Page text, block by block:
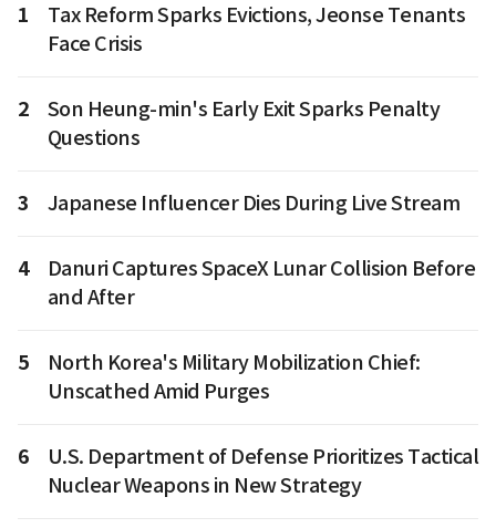
1
Tax Reform Sparks Evictions, Jeonse Tenants
Face Crisis
2
Son Heung-min's Early Exit Sparks Penalty
Questions
3 Japanese Influencer Dies During Live Stream
4
Danuri Captures SpaceX Lunar Collision Before
and After
5
North Korea's Military Mobilization Chief:
Unscathed Amid Purges
6
U.S. Department of Defense Prioritizes Tactical
Nuclear Weapons in New Strategy